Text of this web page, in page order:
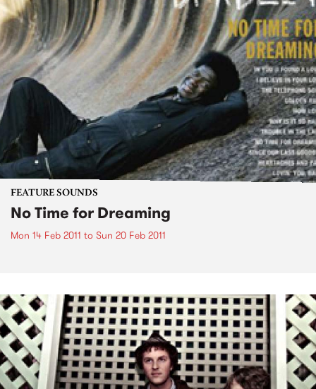
FEATURE SOUNDS
No Time for Dreaming
Mon 14 Feb 2011 to Sun 20 Feb 2011